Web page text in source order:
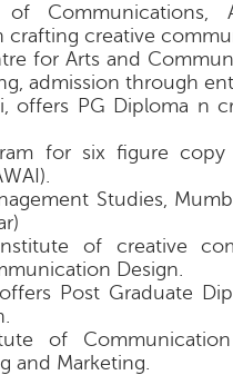
Communications,
crafting creative
for Arts and
admission through
offers PG Diploma n
for six figure
Studies,
of creative
Design.
Post Graduate
of
and Marketing.